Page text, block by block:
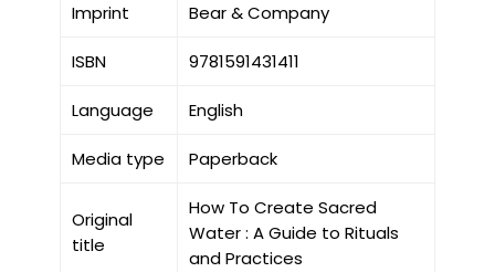
Imprint Bear & Company
ISBN 9781591431411
Language English
Media type Paperback
Original
title
How To Create Sacred
Water : A Guide to Rituals
and Practices